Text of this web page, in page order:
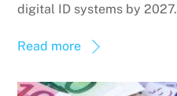
digital ID systems by 2027.
Read more